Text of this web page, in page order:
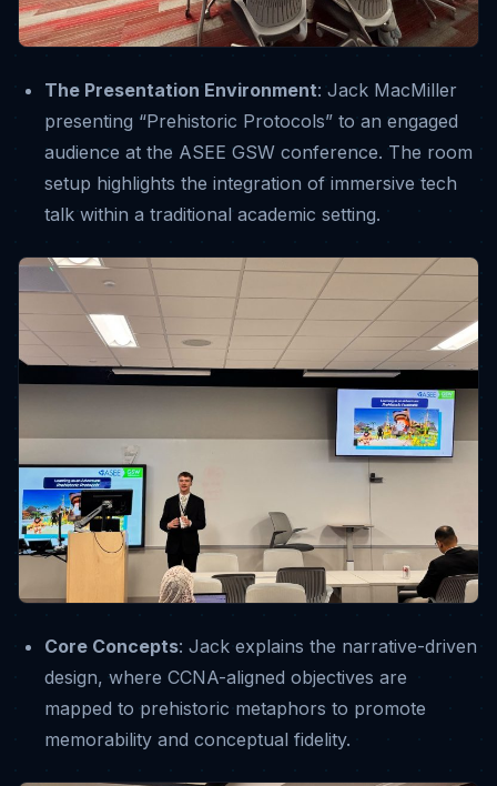
The Presentation Environment: Jack MacMiller
presenting “Prehistoric Protocols” to an engaged
audience at the ASEE GSW conference. The room
setup highlights the integration of immersive tech
talk within a traditional academic setting.
Core Concepts: Jack explains the narrative-driven
design, where CCNA-aligned objectives are
mapped to prehistoric metaphors to promote
memorability and conceptual fidelity.